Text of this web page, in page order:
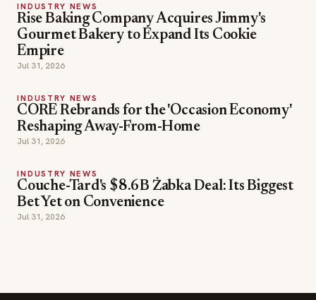
INDUSTRY NEWS
Rise Baking Company Acquires Jimmy's
Gourmet Bakery to Expand Its Cookie
Empire
Jul 31, 2026
INDUSTRY NEWS
CORE Rebrands for the 'Occasion Economy'
Reshaping Away-From-Home
Jul 31, 2026
INDUSTRY NEWS
Couche-Tard's $8.6B Żabka Deal: Its Biggest
Bet Yet on Convenience
Jul 31, 2026